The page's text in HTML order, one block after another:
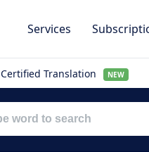
Services
Certified Translation NEW